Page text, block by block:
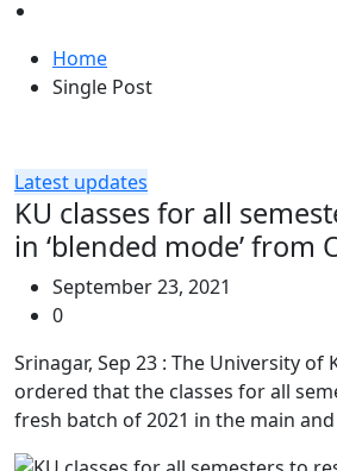
Home
Single Post
Latest updates
KU classes for all
in ‘blended mode’ from
September 23, 2021
0
Srinagar, Sep 23 : The University of
ordered that the classes for all
fresh batch of 2021 in the main